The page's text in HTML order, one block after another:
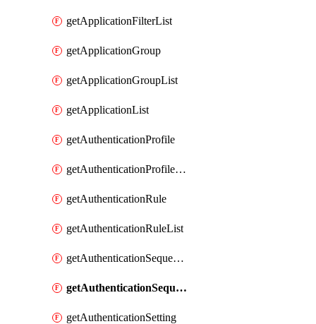
getApplicationFilterList
getApplicationGroup
getApplicationGroupList
getApplicationList
getAuthenticationProfile
getAuthenticationProfileList
getAuthenticationRule
getAuthenticationRuleList
getAuthenticationSequence
getAuthenticationSequenceList
getAuthenticationSetting